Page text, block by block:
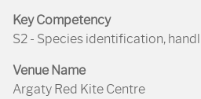
Key Competency
S2 - Species identification,
Venue Name
Argaty Red Kite Centre